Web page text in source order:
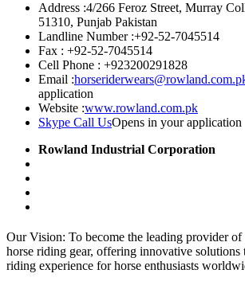
Address :4/266 Feroz Street, Murray
51310, Punjab Pakistan
Landline Number :+92-52-7045514
Fax : +92-52-7045514
Cell Phone : +923200291828
Email :
application
Website :www.rowland.com.pk
Skype Call UsOpens in your application
Rowland Industrial Corporation
Our Vision: To become the leading provider
horse riding gear, offering innovative solutions
riding experience for horse enthusiasts